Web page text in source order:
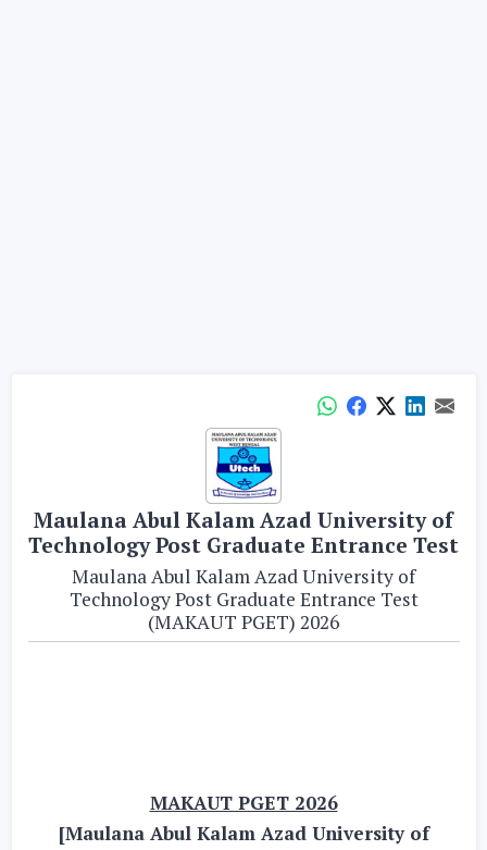
Maulana Abul Kalam Azad University of
Technology Post Graduate Entrance Test
Maulana Abul Kalam Azad University of
Technology Post Graduate Entrance Test
(MAKAUT PGET) 2026
MAKAUT PGET 2026
[Maulana Abul Kalam Azad University of